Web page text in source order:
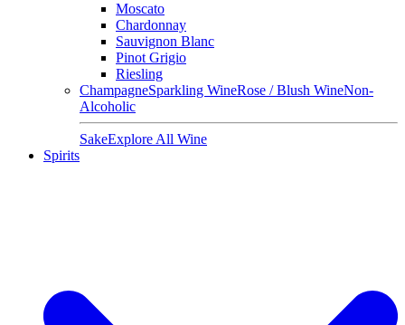
Moscato
Chardonnay
Sauvignon Blanc
Pinot Grigio
Riesling
ChampagneSparkling WineRose / Blush WineNon-
Alcoholic
SakeExplore All Wine
Spirits